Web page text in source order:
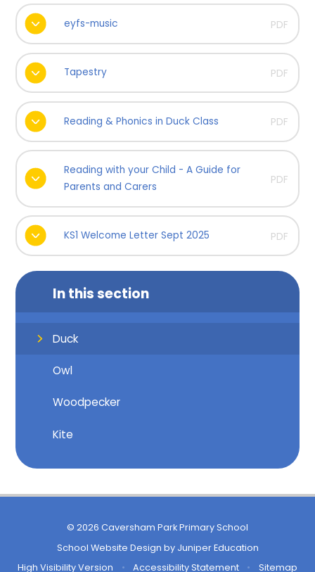
eyfs-music PDF
Tapestry PDF
Reading & Phonics in Duck Class PDF
Reading with your Child - A Guide for
Parents and Carers
PDF
KS1 Welcome Letter Sept 2025 PDF
In this section
Duck
Owl
Woodpecker
Kite
© 2026 Caversham Park Primary School
School Website Design by Juniper Education
High Visibility Version
• Accessibility Statement • Sitemap